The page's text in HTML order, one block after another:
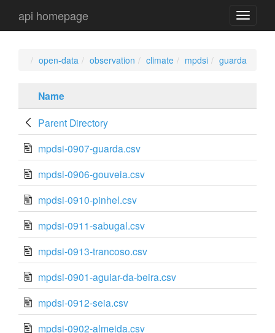
api
api homepage
open-data observation climate mpdsi guarda
Name
Parent Directory
mpdsi-0907-guarda.csv
mpdsi-0906-gouveia.csv
mpdsi-0910-pinhel.csv
mpdsi-0911-sabugal.csv
mpdsi-0913-trancoso.csv
mpdsi-0901-aguiar-da-beira.csv
mpdsi-0912-seia.csv
mpdsi-0902-almeida.csv